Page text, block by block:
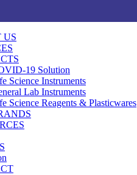
US
19 Solution
Science Instruments
Lab Instruments
Science Reagents & Plasticwares